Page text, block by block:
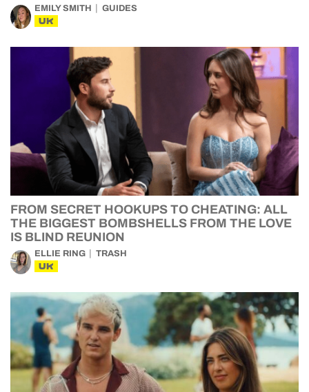
EMILY SMITH GUIDES
UK
FROM SECRET HOOKUPS TO CHEATING: ALL
THE BIGGEST BOMBSHELLS FROM THE LOVE
IS BLIND REUNION
ELLIE RING TRASH
UK